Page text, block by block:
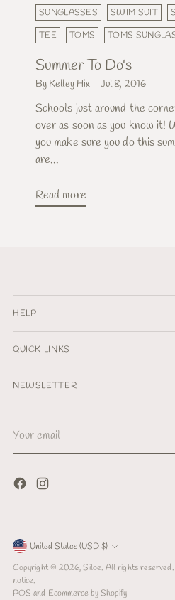
SUNGLASSES
SWIM SUIT
TEE
TOMS TOMS
Summer To Do's
By Kelley Hix Jul 8, 2016
Schools just around the
over as soon as you know it!
you make sure you do this
are...
Read more
HELP
QUICK LINKS
NEWSLETTER
email
Currency
United States (USD $)
Copyright © 2026,Siloe. All rights
notice.
POS and Ecommerce by Shopify